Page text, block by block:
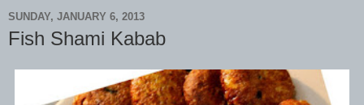
SUNDAY, JANUARY 6, 2013
Fish Shami Kabab